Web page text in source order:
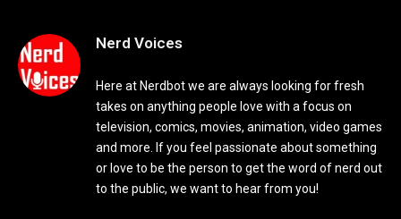
Nerd Voices
Here at Nerdbot we are always looking for fresh
takes on anything people love with a focus on
television, comics, movies, animation, video games
and more. If you feel passionate about something
or love to be the person to get the word of nerd out
to the public, we want to hear from you!